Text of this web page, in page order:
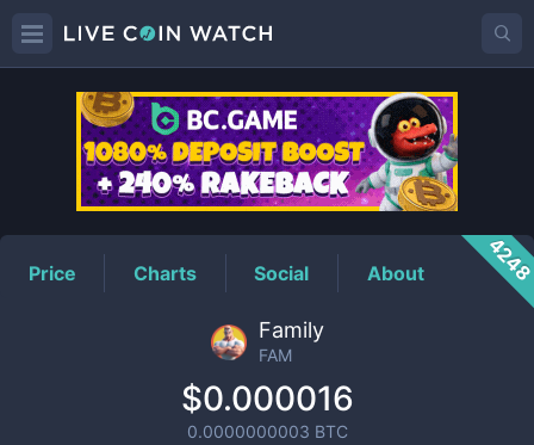
FAMPrice
Price Charts Social About
Family
FAM
$0.000016
0.0000000003 BTC